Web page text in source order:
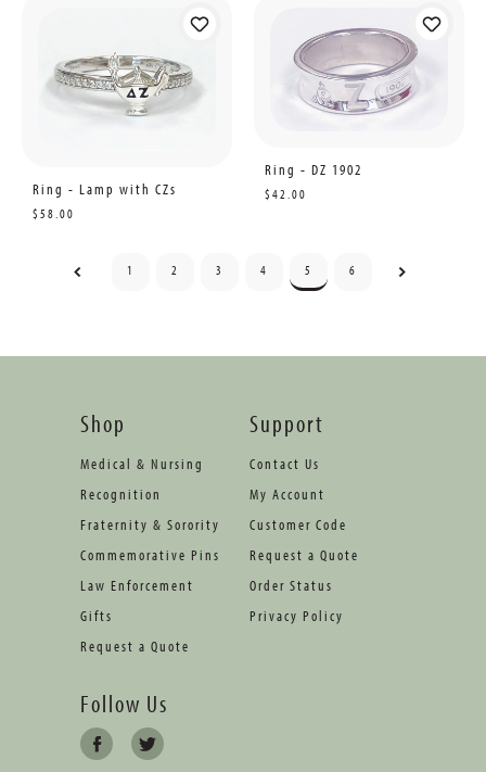
Ring - Lamp with CZs
$58.00
Ring - DZ 1902
$42.00
1 2 3 4 5 6
Shop
Medical & Nursing
Recognition
Fraternity & Sorority
Commemorative Pins
Law Enforcement
Gifts
Request a Quote
Support
Contact Us
My Account
Customer Code
Request a Quote
Order Status
Privacy Policy
Follow Us